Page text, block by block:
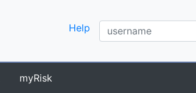
Help
myRisk